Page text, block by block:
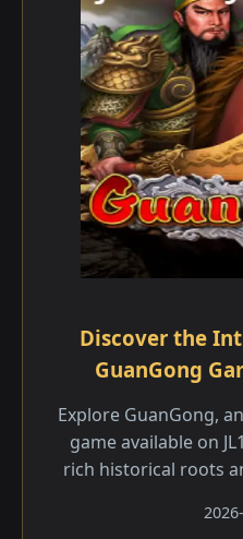
Discover the
GuanGong
Explore GuanGong,
game available on
rich historical roots